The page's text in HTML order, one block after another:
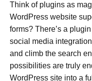
Think of plugins as
WordPress website
forms? There’s a
social media
and climb the search
possibilities are truly
WordPress site into a